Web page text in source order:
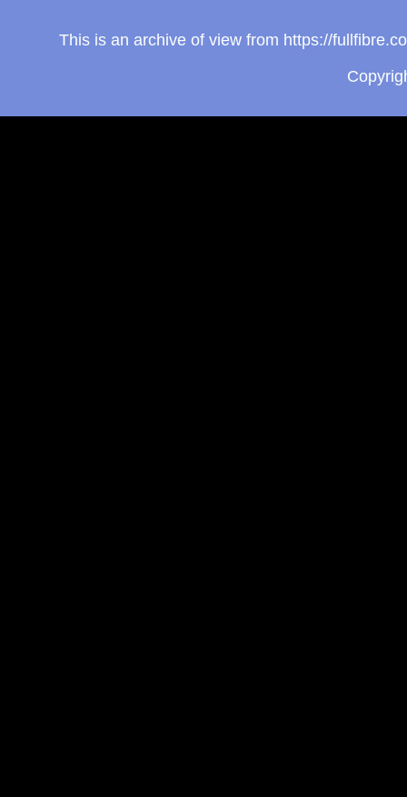
This is an archive of view from https://